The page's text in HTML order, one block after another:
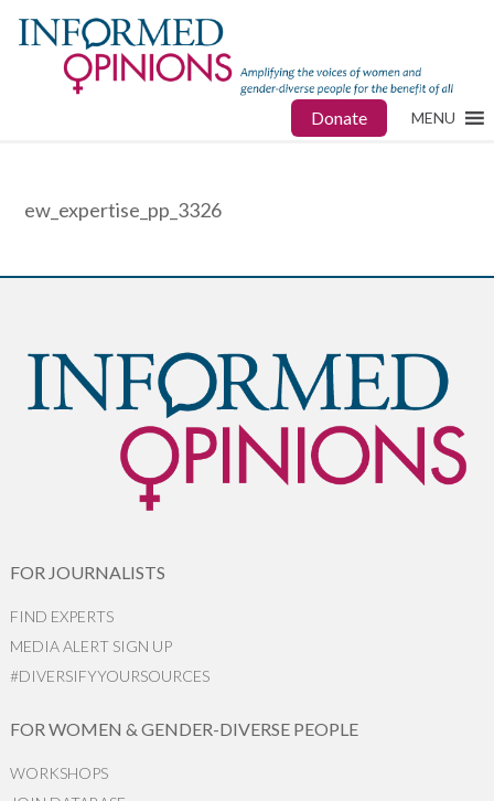
Donate MENU
ew_expertise_pp_3326
FOR JOURNALISTS
FIND EXPERTS
MEDIA ALERT SIGN UP
#DIVERSIFYYOURSOURCES
FOR WOMEN & GENDER-DIVERSE PEOPLE
WORKSHOPS